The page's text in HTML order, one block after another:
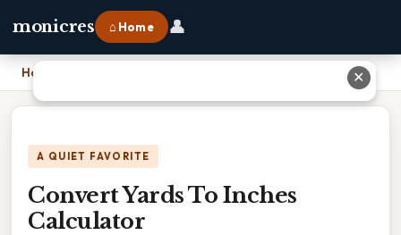
monicres ⌂ Home 👤
Home
A QUIET FAVORITE
Convert Yards To Inches
Calculator
✕